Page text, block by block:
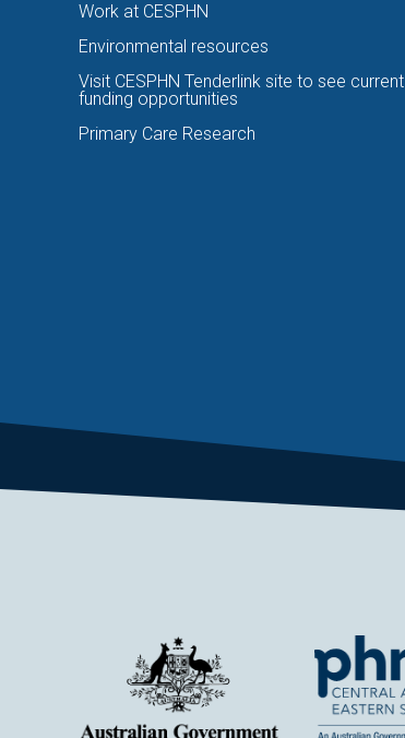
Work at CESPHN
Environmental resources
Visit CESPHN Tenderlink site to see current
funding opportunities
Primary Care Research